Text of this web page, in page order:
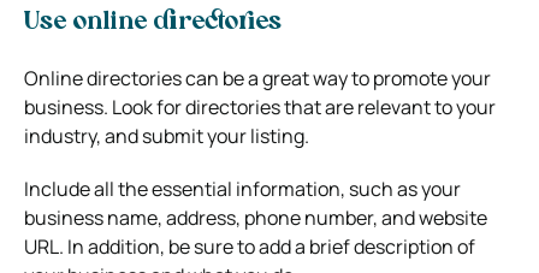
Use online directories
Online directories can be a great way to promote your
business. Look for directories that are relevant to your
industry, and submit your listing.
Include all the essential information, such as your
business name, address, phone number, and website
URL. In addition, be sure to add a brief description of